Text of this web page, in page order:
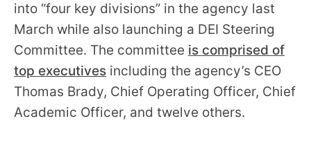
into “four key divisions” in the agency last
March while also launching a DEI Steering
Committee. The committee is comprised of
top executives including the agency’s CEO
Thomas Brady, Chief Operating Officer, Chief
Academic Officer, and twelve others.